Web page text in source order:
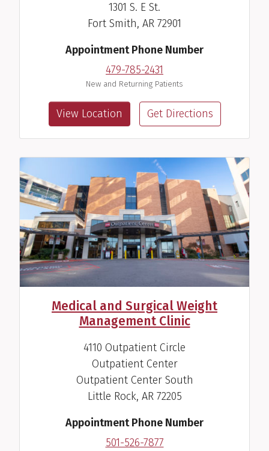
Robert D. Pesek, M.D.
Pediatrician
View Profile
1301 S. E St.
Fort Smith, AR 72901
Appointment Phone Number
479-785-2431
New and Returning Patients
View Location Get Directions
Medical and Surgical Weight
Management Clinic
4110 Outpatient Circle
Outpatient Center
Outpatient Center South
Little Rock, AR 72205
Appointment Phone Number
501-526-7877